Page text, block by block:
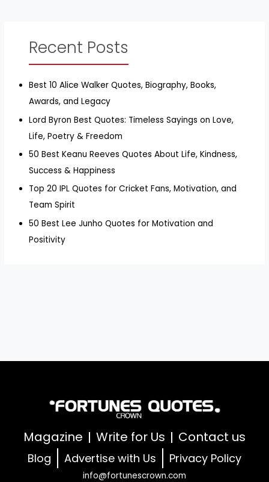
Recent Posts
Best 10 Alice Walker Quotes, Biography, Books,
Awards, and Legacy
Lord Byron Best Quotes: Timeless Sayings on Love,
Life, Poetry & Freedom
50 Best Keanu Reeves Quotes About Life, Kindness,
Success & Happiness
Top 20 IPL Quotes for Cricket Fans, Motivation, and
Team Spirit
50 Best Lee Junho Quotes for Motivation and
Positivity
Magazine Write for Us Contact us
Blog Advertise with Us Privacy Policy
info@fortunescrown.com